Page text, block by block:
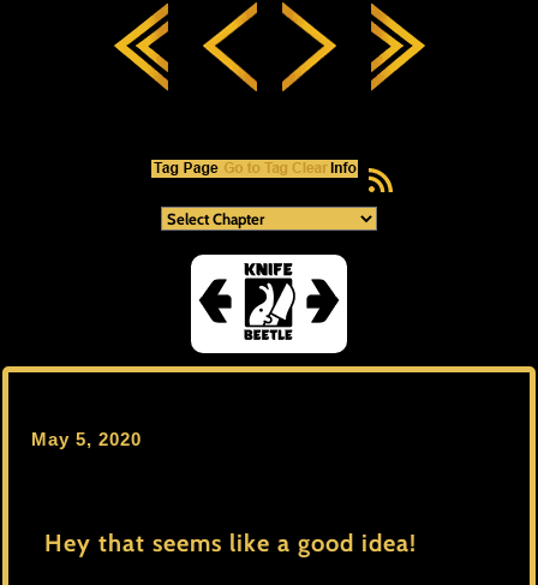
RSS Feed
May 5, 2020
Hey that seems like a good idea!